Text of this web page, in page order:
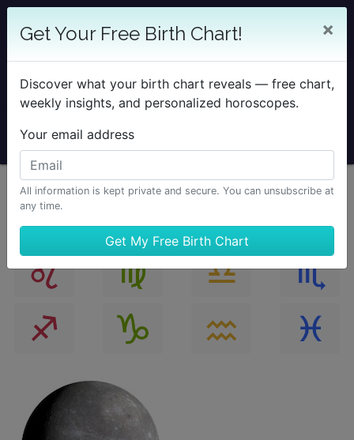
25% OFF SOLAR RETURN
Sale Ends August 7 at Midnight PST.
Get Your Free Birth Chart! ×
Discover what your birth chart reveals — free chart,
weekly insights, and personalized horoscopes.
Your email address
All information is kept private and secure. You can unsubscribe at
any time.